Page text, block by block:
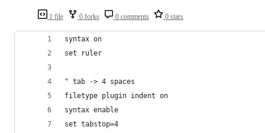
1 file 0 forks 0 comments 0 stars
syntax on
set ruler
" tab -> 4 spaces
filetype plugin indent on
syntax enable
set tabstop=4